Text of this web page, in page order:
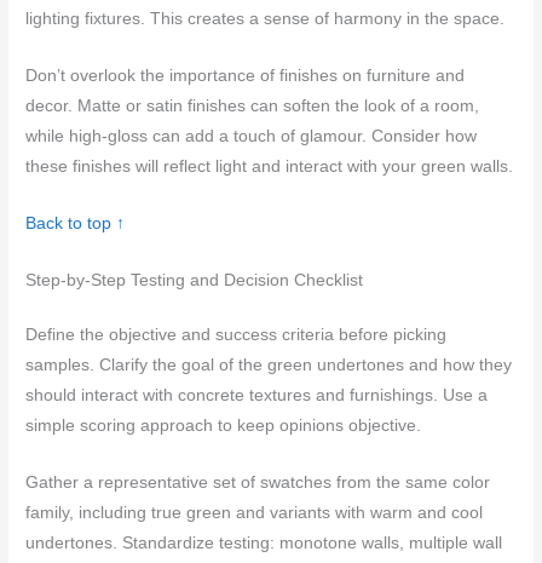
lighting fixtures. This creates a sense of harmony in the space.
Don’t overlook the importance of finishes on furniture and
decor. Matte or satin finishes can soften the look of a room,
while high-gloss can add a touch of glamour. Consider how
these finishes will reflect light and interact with your green walls.
Back to top ↑
Step-by-Step Testing and Decision Checklist
Define the objective and success criteria before picking
samples. Clarify the goal of the green undertones and how they
should interact with concrete textures and furnishings. Use a
simple scoring approach to keep opinions objective.
Gather a representative set of swatches from the same color
family, including true green and variants with warm and cool
undertones. Standardize testing: monotone walls, multiple wall